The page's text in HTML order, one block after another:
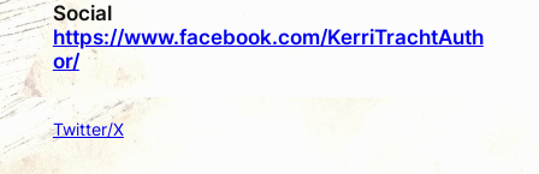
Social
https://www.facebook.com/KerriTrachtAuth
or/
Twitter/X